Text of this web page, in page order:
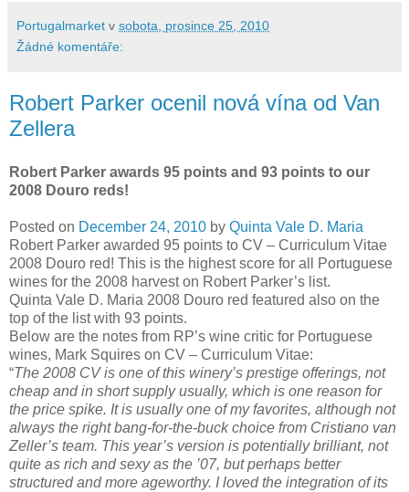
Portugalmarket v sobota, prosince 25, 2010
Žádné komentáře:
Robert Parker ocenil nová vína od Van
Zellera
Robert Parker awards 95 points and 93 points to our
2008 Douro reds!
Posted on December 24, 2010 by Quinta Vale D. Maria
Robert Parker awarded 95 points to CV – Curriculum Vitae
2008 Douro red! This is the highest score for all Portuguese
wines for the 2008 harvest on Robert Parker’s list.
Quinta Vale D. Maria 2008 Douro red featured also on the
top of the list with 93 points.
Below are the notes from RP’s wine critic for Portuguese
wines, Mark Squires on CV – Curriculum Vitae:
“The 2008 CV is one of this winery’s prestige offerings, not
cheap and in short supply usually, which is one reason for
the price spike. It is usually one of my favorites, although not
always the right bang-for-the-buck choice from Cristiano van
Zeller’s team. This year’s version is potentially brilliant, not
quite as rich and sexy as the ’07, but perhaps better
structured and more ageworthy. I loved the integration of its